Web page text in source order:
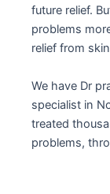
future relief.
problems
relief from
We have Dr
specialist in
treated
problems,